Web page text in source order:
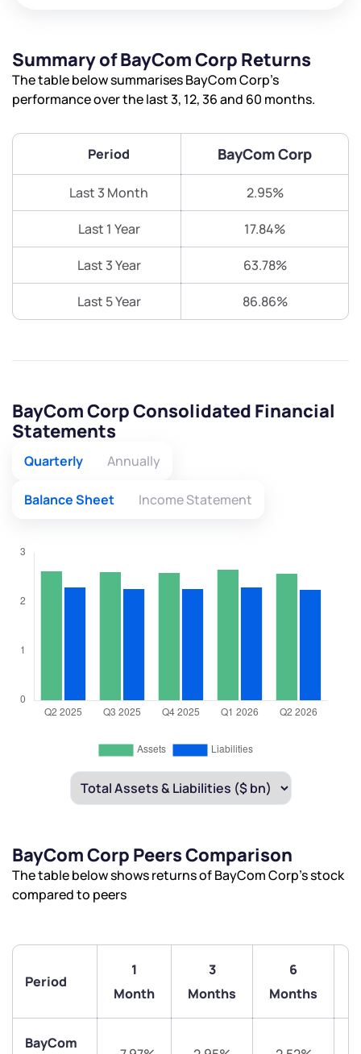
Summary of BayCom Corp Returns
The table below summarises BayCom Corp’s
performance over the last 3, 12, 36 and 60 months.
Period BayCom Corp
Last 3 Month 2.95%
Last 1 Year 17.84%
Last 3 Year 63.78%
Last 5 Year 86.86%
BayCom Corp Consolidated Financial
Statements
Quarterly Annually
Balance Sheet Income Statement
BayCom Corp Peers Comparison
The table below shows returns of BayCom Corp’s stock
compared to peers
Period
1
Month
3
Months
6
Months
BayCom